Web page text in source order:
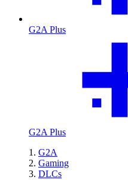
G2A Plus
G2A Plus
G2A
Gaming
DLCs